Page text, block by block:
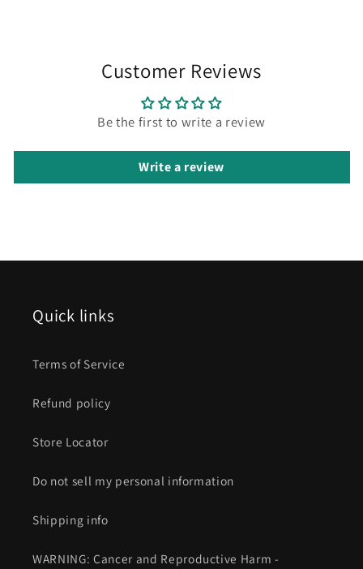
Customer Reviews
Be the first to write a review
Write a review
Quick links
Terms of Service
Refund policy
Store Locator
Do not sell my personal information
Shipping info
WARNING: Cancer and Reproductive Harm -